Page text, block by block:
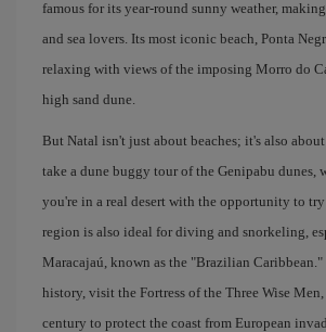
famous for its year-round sunny weather,
and sea lovers. Its most iconic beach, Ponta
relaxing with views of the imposing Morro do
high sand dune.
But Natal isn't just about beaches; it's also
take a dune buggy tour of the Genipabu dunes,
you're in a real desert with the opportunity to
region is also ideal for diving and snorkeling,
Maracajaú, known as the "Brazilian
history, visit the Fortress of the Three Wise
century to protect the coast from European